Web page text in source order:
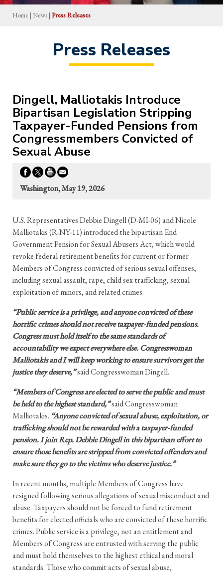
Home | News | Press Releases
Press Releases
Dingell, Malliotakis Introduce
Bipartisan Legislation Stripping
Taxpayer-Funded Pensions from
Congressmembers Convicted of
Sexual Abuse
Washington, May 19, 2026
U.S. Representatives Debbie Dingell (D-MI-06) and Nicole
Malliotakis (R-NY-11) introduced the bipartisan End
Government Pension for Sexual Abusers Act, which would
revoke federal retirement benefits for current or former
Members of Congress convicted of serious sexual offenses,
including sexual assault, rape, child sex trafficking, sexual
exploitation of minors, and related crimes.
“Public service is a privilege, and anyone convicted of these
horrific crimes should not receive taxpayer-funded pensions.
Congress must hold itself to the same standards of
accountability we expect everywhere else. Congresswoman
Malliotakis and I will keep working to ensure survivors get the
justice they deserve,”said Congresswoman Dingell.
“Members of Congress are elected to serve the public and must
be held to the highest standard,”said Congresswoman
Malliotakis. “Anyone convicted of sexual abuse, exploitation, or
trafficking should not be rewarded with a taxpayer-funded
pension. I join Rep. Debbie Dingell in this bipartisan effort to
ensure those benefits are stripped from convicted offenders and
make sure they go to the victims who deserve justice.”
In recent months, multiple Members of Congress have
resigned following serious allegations of sexual misconduct and
abuse. Taxpayers should not be forced to fund retirement
benefits for elected officials who are convicted of these horrific
crimes. Public service is a privilege, not an entitlement and
Members of Congress are entrusted with serving the public
and must hold themselves to the highest ethical and moral
standards. Those who commit acts of sexual abuse,